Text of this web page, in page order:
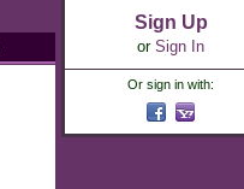
Sign Up
or Sign In
Or sign in with: